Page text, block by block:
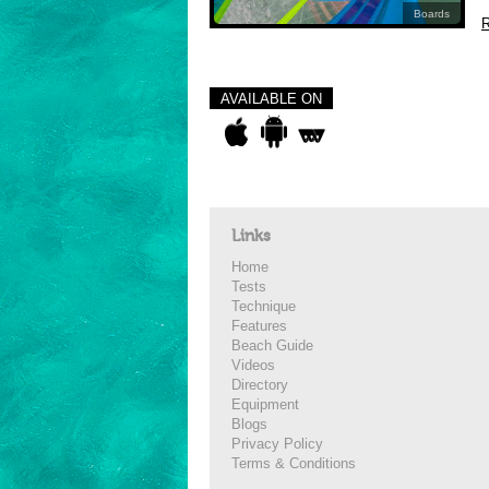
Boards
AVAILABLE ON
Links
Home
Tests
Technique
Features
Beach Guide
Videos
Directory
Equipment
Blogs
Privacy Policy
Terms & Conditions